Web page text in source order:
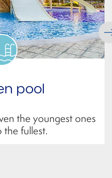
court
with the beach
for you.